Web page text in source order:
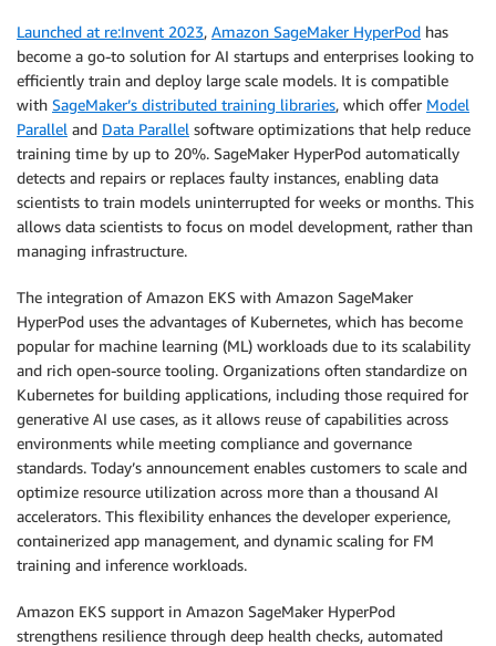
Launched at re:Invent 2023, Amazon SageMaker HyperPod has
become a go-to solution for AI startups and enterprises looking to
efficiently train and deploy large scale models. It is compatible
with SageMaker’s distributed training libraries, which offer Model
Parallel and Data Parallel software optimizations that help reduce
training time by up to 20%. SageMaker HyperPod automatically
detects and repairs or replaces faulty instances, enabling data
scientists to train models uninterrupted for weeks or months. This
allows data scientists to focus on model development, rather than
managing infrastructure.
The integration of Amazon EKS with Amazon SageMaker
HyperPod uses the advantages of Kubernetes, which has become
popular for machine learning (ML) workloads due to its scalability
and rich open-source tooling. Organizations often standardize on
Kubernetes for building applications, including those required for
generative AI use cases, as it allows reuse of capabilities across
environments while meeting compliance and governance
standards. Today’s announcement enables customers to scale and
optimize resource utilization across more than a thousand AI
accelerators. This flexibility enhances the developer experience,
containerized app management, and dynamic scaling for FM
training and inference workloads.
Amazon EKS support in Amazon SageMaker HyperPod
strengthens resilience through deep health checks, automated